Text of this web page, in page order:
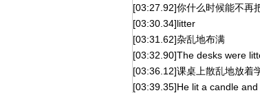
[03:27.92]你什么时候能不再
[03:30.34]litter
[03:31.62]杂乱地布满
[03:32.90]The desks were
[03:36.12]课桌上散乱地放着
[03:39.35]He lit a candle